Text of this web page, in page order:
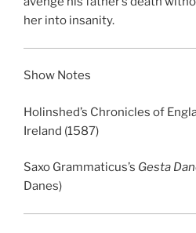
her into insanity.
Show Notes
Holinshed’s Chronicles of
Ireland (1587)
Saxo Grammaticus’s Gesta
Danes)